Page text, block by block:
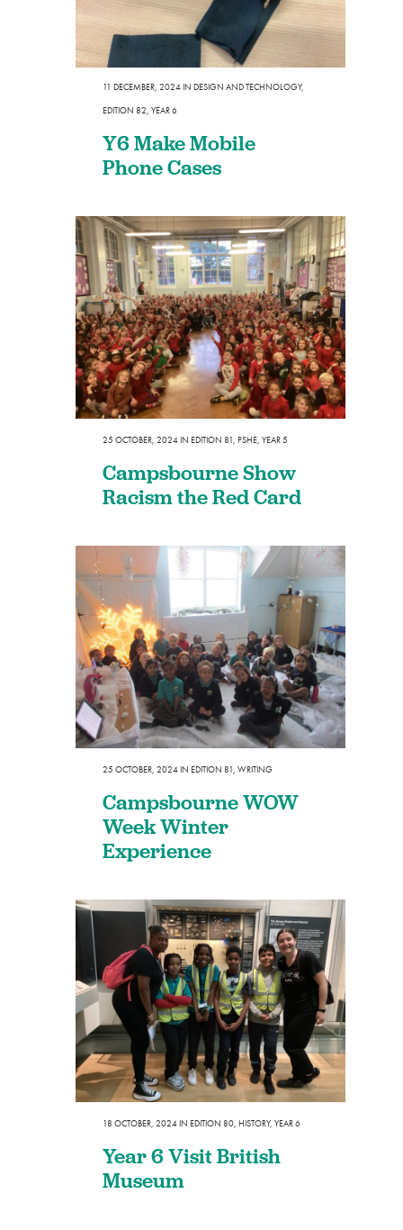
11 DECEMBER, 2024IN DESIGN AND TECHNOLOGY,
EDITION 82, YEAR 6
Y6 Make Mobile
Phone Cases
25 OCTOBER, 2024IN EDITION 81, PSHE, YEAR 5
Campsbourne Show
Racism the Red Card
25 OCTOBER, 2024IN EDITION 81, WRITING
Campsbourne WOW
Week Winter
Experience
18 OCTOBER, 2024IN EDITION 80, HISTORY, YEAR 6
Year 6 Visit British
Museum